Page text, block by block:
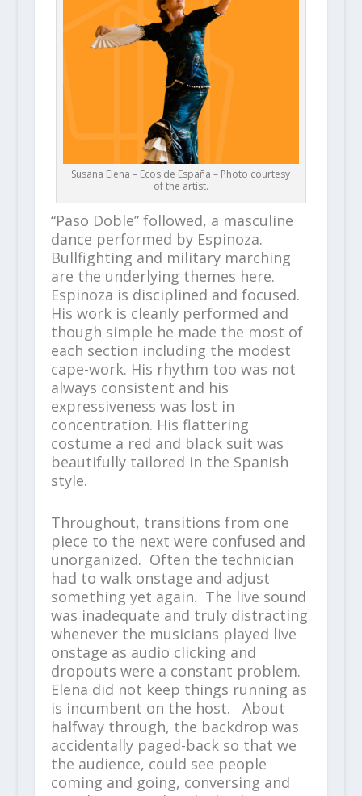
Susana Elena – Ecos de España – Photo courtesy
of the artist.
“Paso Doble” followed, a masculine
dance performed by Espinoza.
Bullfighting and military marching
are the underlying themes here.
Espinoza is disciplined and focused.
His work is cleanly performed and
though simple he made the most of
each section including the modest
cape-work. His rhythm too was not
always consistent and his
expressiveness was lost in
concentration. His flattering
costume a red and black suit was
beautifully tailored in the Spanish
style.
Throughout, transitions from one
piece to the next were confused and
unorganized. Often the technician
had to walk onstage and adjust
something yet again. The live sound
was inadequate and truly distracting
whenever the musicians played live
onstage as audio clicking and
dropouts were a constant problem.
Elena did not keep things running as
is incumbent on the host. About
halfway through, the backdrop was
accidentally paged-backso that we
the audience, could see people
coming and going, conversing and